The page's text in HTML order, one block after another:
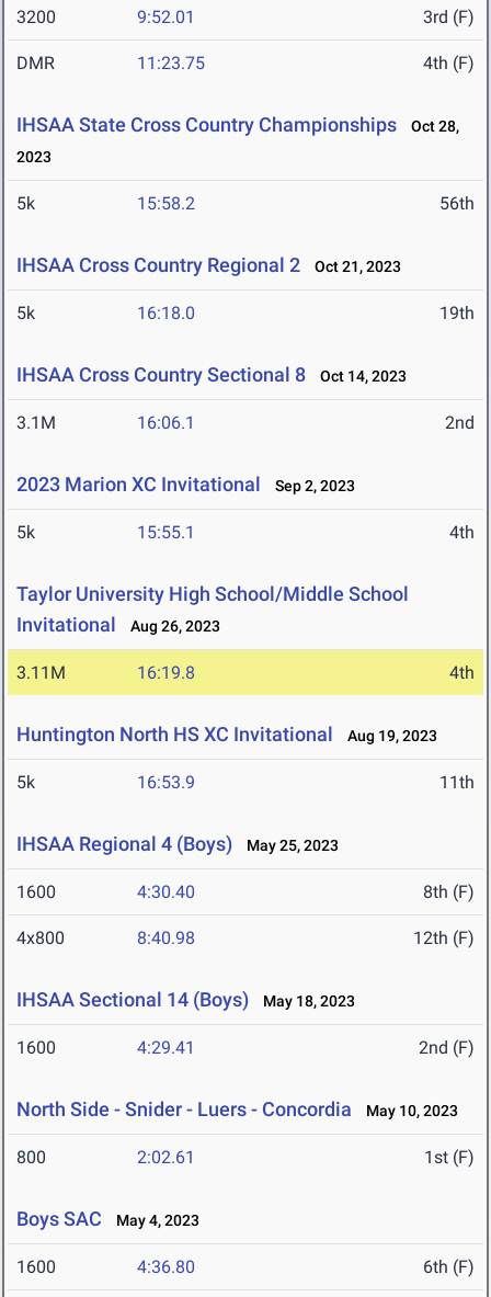
3200 9:52.01 3rd (F)
DMR 11:23.75 4th (F)
IHSAA State Cross Country Championships
Oct 28,
2023
5k 15:58.2 56th
IHSAA Cross Country Regional 2 Oct 21, 2023
5k 16:18.0 19th
IHSAA Cross Country Sectional 8 Oct 14, 2023
3.1M 16:06.1 2nd
2023 Marion XC Invitational Sep 2, 2023
5k 15:55.1 4th
Taylor University High School/Middle School
Invitational
Aug 26, 2023
3.11M 16:19.8 4th
Huntington North HS XC Invitational Aug 19, 2023
5k 16:53.9 11th
IHSAA Regional 4 (Boys) May 25, 2023
1600 4:30.40 8th (F)
4x800 8:40.98 12th (F)
IHSAA Sectional 14 (Boys) May 18, 2023
1600 4:29.41 2nd (F)
North Side - Snider - Luers - Concordia May 10, 2023
800 2:02.61 1st (F)
Boys SAC May 4, 2023
1600 4:36.80 6th (F)